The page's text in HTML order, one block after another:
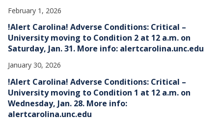
February 1, 2026
!Alert Carolina! Adverse Conditions: Critical –
University moving to Condition 2 at 12 a.m. on
Saturday, Jan. 31. More info: alertcarolina.unc.edu
January 30, 2026
!Alert Carolina! Adverse Conditions: Critical –
University moving to Condition 1 at 12 a.m. on
Wednesday, Jan. 28. More info:
alertcarolina.unc.edu